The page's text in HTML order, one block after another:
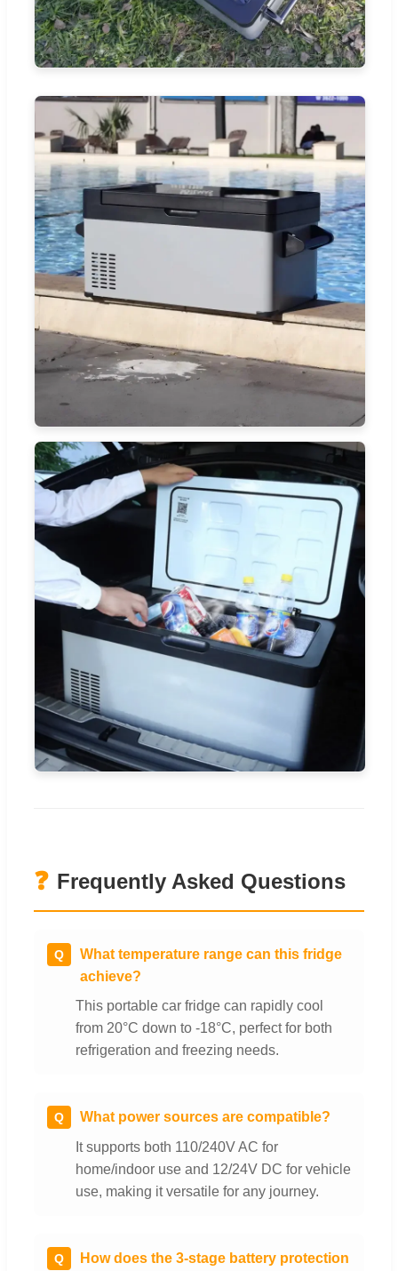
❓ Frequently Asked Questions
Q
What temperature range can this fridge
achieve?
This portable car fridge can rapidly cool
from 20°C down to -18°C, perfect for both
refrigeration and freezing needs.
Q
What power sources are compatible?
It supports both 110/240V AC for
home/indoor use and 12/24V DC for vehicle
use, making it versatile for any journey.
Q
How does the 3-stage battery protection